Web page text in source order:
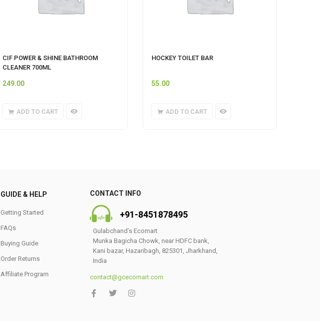
CIF POWER & SHINE BATHROOM
CLEANER 700ML
249.00
ADD TO CART
HOCKEY TOILET BAR
55.00
ADD TO CART
GUIDE & HELP
Getting Started
FAQs
Buying Guide
Order Returns
Affiliate Program
CONTACT INFO
+91-8451878495
Gulabchand’s Ecomart
Munka Bagicha Chowk, near HDFC bank,
Kani bazar, Hazaribagh, 825301, Jharkhand,
India
contact@gcecomart.com